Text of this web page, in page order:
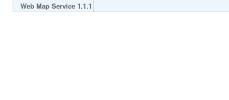
Web Map Service 1.1.1